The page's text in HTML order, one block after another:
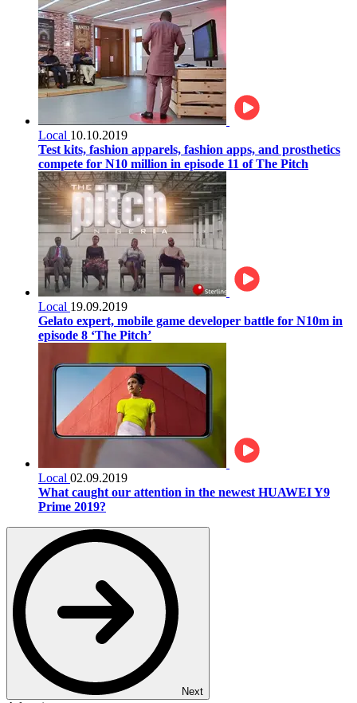
Local 10.10.2019
Test kits, fashion apparels, fashion apps, and prosthetics
compete for N10 million in episode 11 of The Pitch
Local 19.09.2019
Gelato expert, mobile game developer battle for N10m in
episode 8 ‘The Pitch’
Local 02.09.2019
What caught our attention in the newest HUAWEI Y9
Prime 2019?
Next